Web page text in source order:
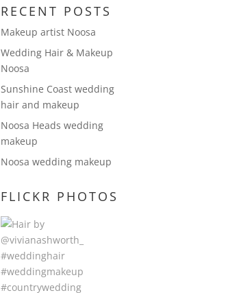
RECENT POSTS
Makeup artist Noosa
Wedding Hair & Makeup
Noosa
Sunshine Coast wedding
hair and makeup
Noosa Heads wedding
makeup
Noosa wedding makeup
FLICKR PHOTOS